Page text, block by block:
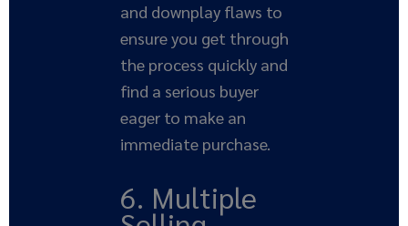
and downplay flaws to
ensure you get through
the process quickly and
find a serious buyer
eager to make an
immediate purchase.
6. Multiple